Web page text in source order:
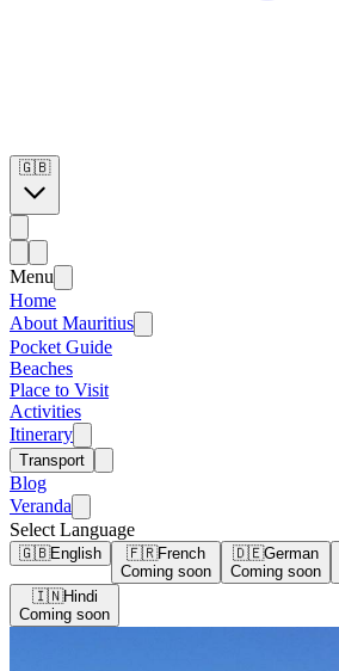
🇬🇧
Menu
Home
About Mauritius
Pocket Guide
Beaches
Place to Visit
Activities
Itinerary
Transport
Blog
Veranda
Select Language
🇬🇧English 🇫🇷French
Coming soon
🇩🇪German
Coming soon
🇮🇳Hindi
Coming soon